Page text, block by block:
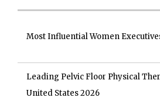
Most Influential Women
Leading Pelvic Floor Physical
United States 2026